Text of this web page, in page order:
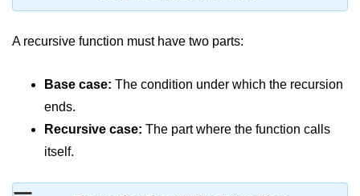
Dynamic Memory Allocation in C++
Conditions and If Statements in
Loop in C++
A recursive function must have two parts:
Base case: The condition under which the recursion
ends.
Recursive case: The part where the function calls
itself.